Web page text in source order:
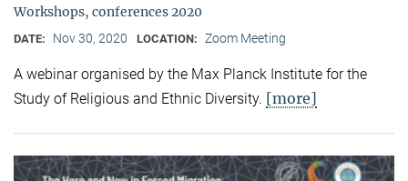
Workshops, conferences 2020
DATE: Nov 30, 2020 LOCATION: Zoom Meeting
A webinar organised by the Max Planck Institute for the
Study of Religious and Ethnic Diversity. [more]